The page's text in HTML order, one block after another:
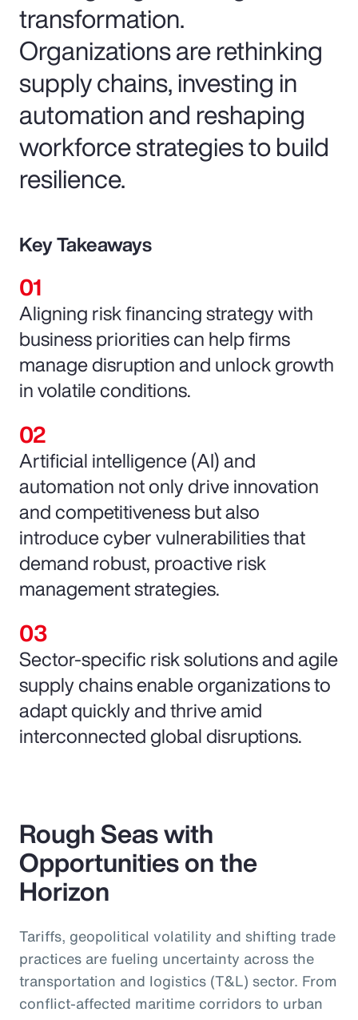
transformation.
Organizations are rethinking
supply chains, investing in
automation and reshaping
workforce strategies to build
resilience.
Key Takeaways
Aligning risk financing strategy with
business priorities can help firms
manage disruption and unlock growth
in volatile conditions.
Artificial intelligence (AI) and
automation not only drive innovation
and competitiveness but also
introduce cyber vulnerabilities that
demand robust, proactive risk
management strategies.
Sector-specific risk solutions and agile
supply chains enable organizations to
adapt quickly and thrive amid
interconnected global disruptions.
Rough Seas with
Opportunities on the
Horizon
Tariffs, geopolitical volatility and shifting trade
practices are fueling uncertainty across the
transportation and logistics (T&L) sector. From
conflict-affected maritime corridors to urban